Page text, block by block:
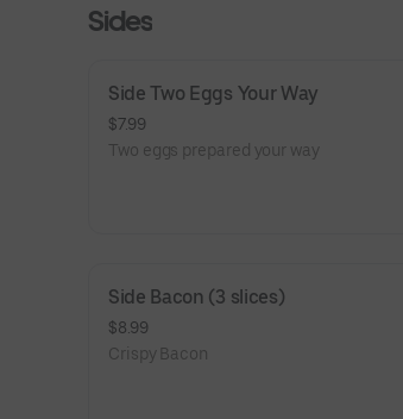
Sides
Side Two Eggs Your Way
$7.99
Two eggs prepared your way
Side Bacon (3 slices)
$8.99
Crispy Bacon